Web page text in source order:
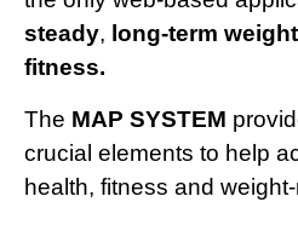
steady, long-term
fitness.
The MAP SYSTEM
crucial elements to help
health, fitness and